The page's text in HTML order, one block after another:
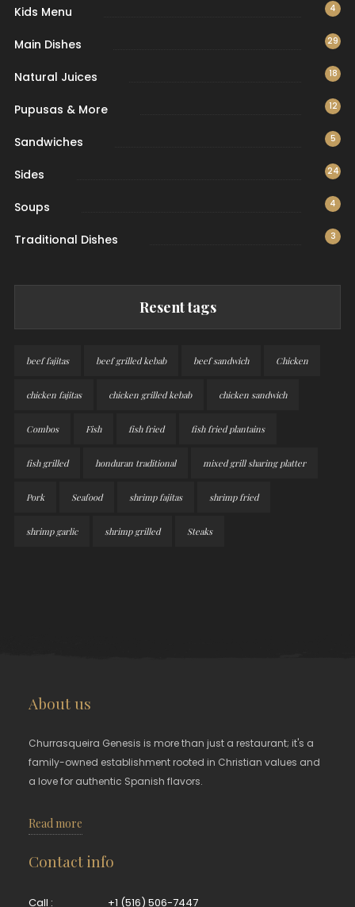
Kids Menu 4
Main Dishes 29
Natural Juices 18
Pupusas & More 12
Sandwiches 5
Sides 24
Soups 4
Traditional Dishes 3
Resent tags
beef fajitas beef grilled kebab beef sandwich Chicken
chicken fajitas chicken grilled kebab chicken sandwich
Combos Fish fish fried fish fried plantains
fish grilled honduran traditional mixed grill sharing platter
Pork Seafood shrimp fajitas shrimp fried
shrimp garlic shrimp grilled Steaks
About us
Churrasqueira Genesis is more than just a restaurant; it's a
family-owned establishment rooted in Christian values and
a love for authentic Spanish flavors.
Read more
Contact info
Call : +1 (516) 506-7447